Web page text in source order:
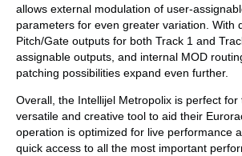
allows external modulation of user-
parameters for even greater variation. With
Pitch/Gate outputs for both Track 1 and
assignable outputs, and internal MOD
patching possibilities expand even further.
Overall, the Intellijel Metropolix is perfect for
versatile and creative tool to aid their
operation is optimized for live performance
quick access to all the most important